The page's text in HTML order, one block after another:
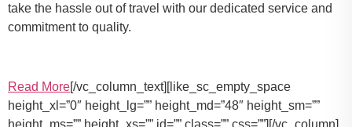
take the hassle out of travel with our dedicated service and
commitment to quality.
Read More[/vc_column_text][like_sc_empty_space
height_xl=”0″ height_lg=”” height_md=”48″ height_sm=””